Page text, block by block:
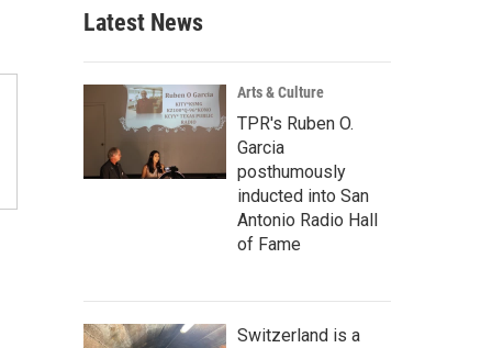
c
h
Latest News
Arts & Culture
TPR's Ruben O.
Garcia
posthumously
inducted into San
Antonio Radio Hall
of Fame
Switzerland is a